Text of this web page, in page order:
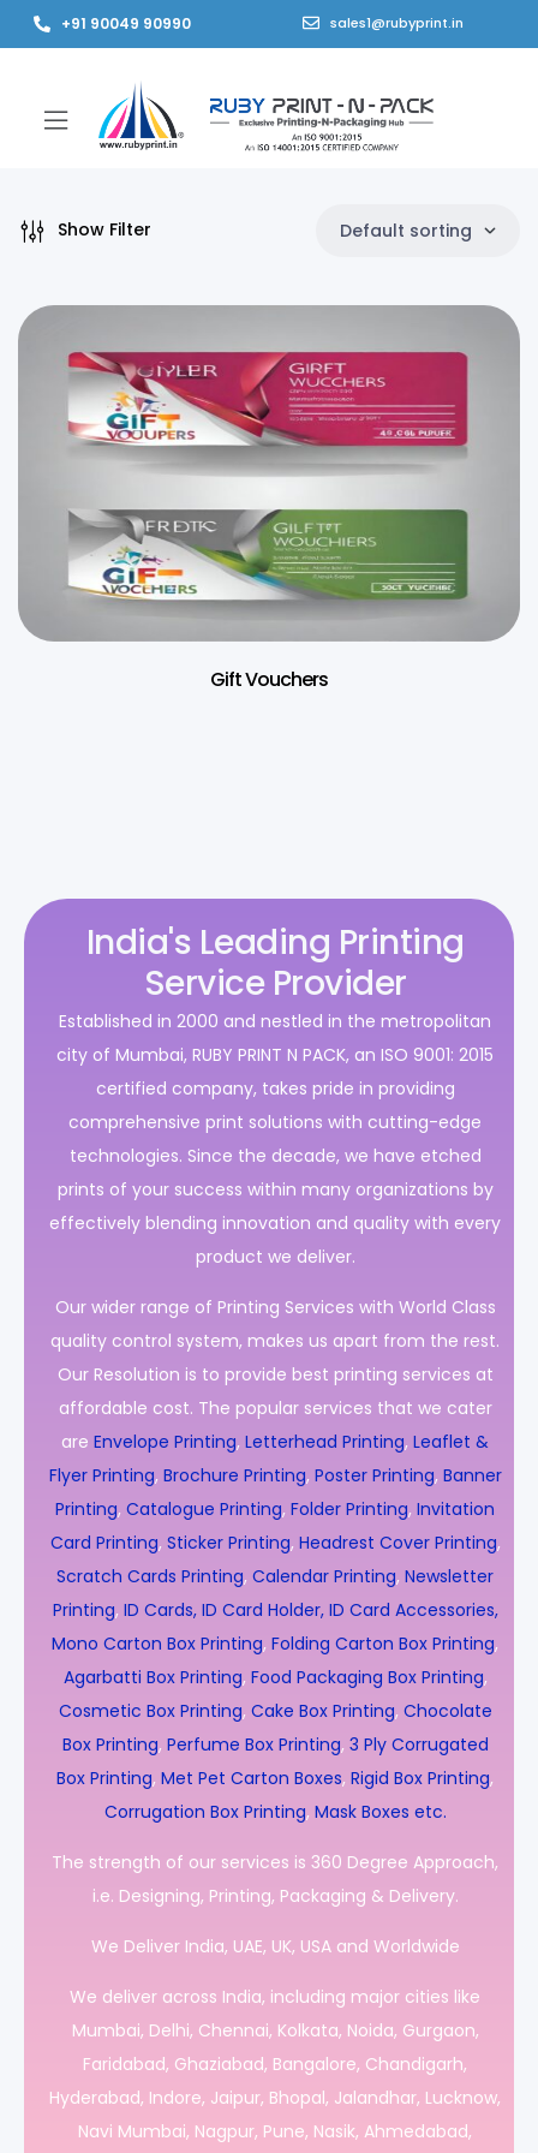
+91 90049 90990 sales1@rubyprint.in
Show Filter Default sorting
Gift Vouchers
India's Leading Printing
Service Provider
Established in 2000 and nestled in the metropolitan
city of Mumbai, RUBY PRINT N PACK, an ISO 9001: 2015
certified company, takes pride in providing
comprehensive print solutions with cutting-edge
technologies. Since the decade, we have etched
prints of your success within many organizations by
effectively blending innovation and quality with every
product we deliver.
Our wider range of Printing Services with World Class
quality control system, makes us apart from the rest.
Our Resolution is to provide best printing services at
affordable cost. The popular services that we cater
are Envelope Printing, Letterhead Printing, Leaflet &
Flyer Printing, Brochure Printing, Poster Printing, Banner
Printing, Catalogue Printing, Folder Printing, Invitation
Card Printing, Sticker Printing, Headrest Cover Printing,
Scratch Cards Printing, Calendar Printing, Newsletter
Printing, ID Cards, ID Card Holder, ID Card Accessories,
Mono Carton Box Printing, Folding Carton Box Printing,
Agarbatti Box Printing, Food Packaging Box Printing,
Cosmetic Box Printing, Cake Box Printing, Chocolate
Box Printing, Perfume Box Printing, 3 Ply Corrugated
Box Printing, Met Pet Carton Boxes, Rigid Box Printing,
Corrugation Box Printing, Mask Boxes etc.
The strength of our services is 360 Degree Approach,
i.e. Designing, Printing, Packaging & Delivery.
We Deliver India, UAE, UK, USA and Worldwide
We deliver across India, including major cities like
Mumbai, Delhi, Chennai, Kolkata, Noida, Gurgaon,
Faridabad, Ghaziabad, Bangalore, Chandigarh,
Hyderabad, Indore, Jaipur, Bhopal, Jalandhar, Lucknow,
Navi Mumbai, Nagpur, Pune, Nasik, Ahmedabad,